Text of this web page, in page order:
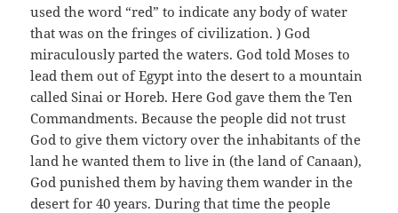
used the word “red” to indicate any body of water
that was on the fringes of civilization. ) God
miraculously parted the waters. God told Moses to
lead them out of Egypt into the desert to a mountain
called Sinai or Horeb. Here God gave them the Ten
Commandments. Because the people did not trust
God to give them victory over the inhabitants of the
land he wanted them to live in (the land of Canaan),
God punished them by having them wander in the
desert for 40 years. During that time the people